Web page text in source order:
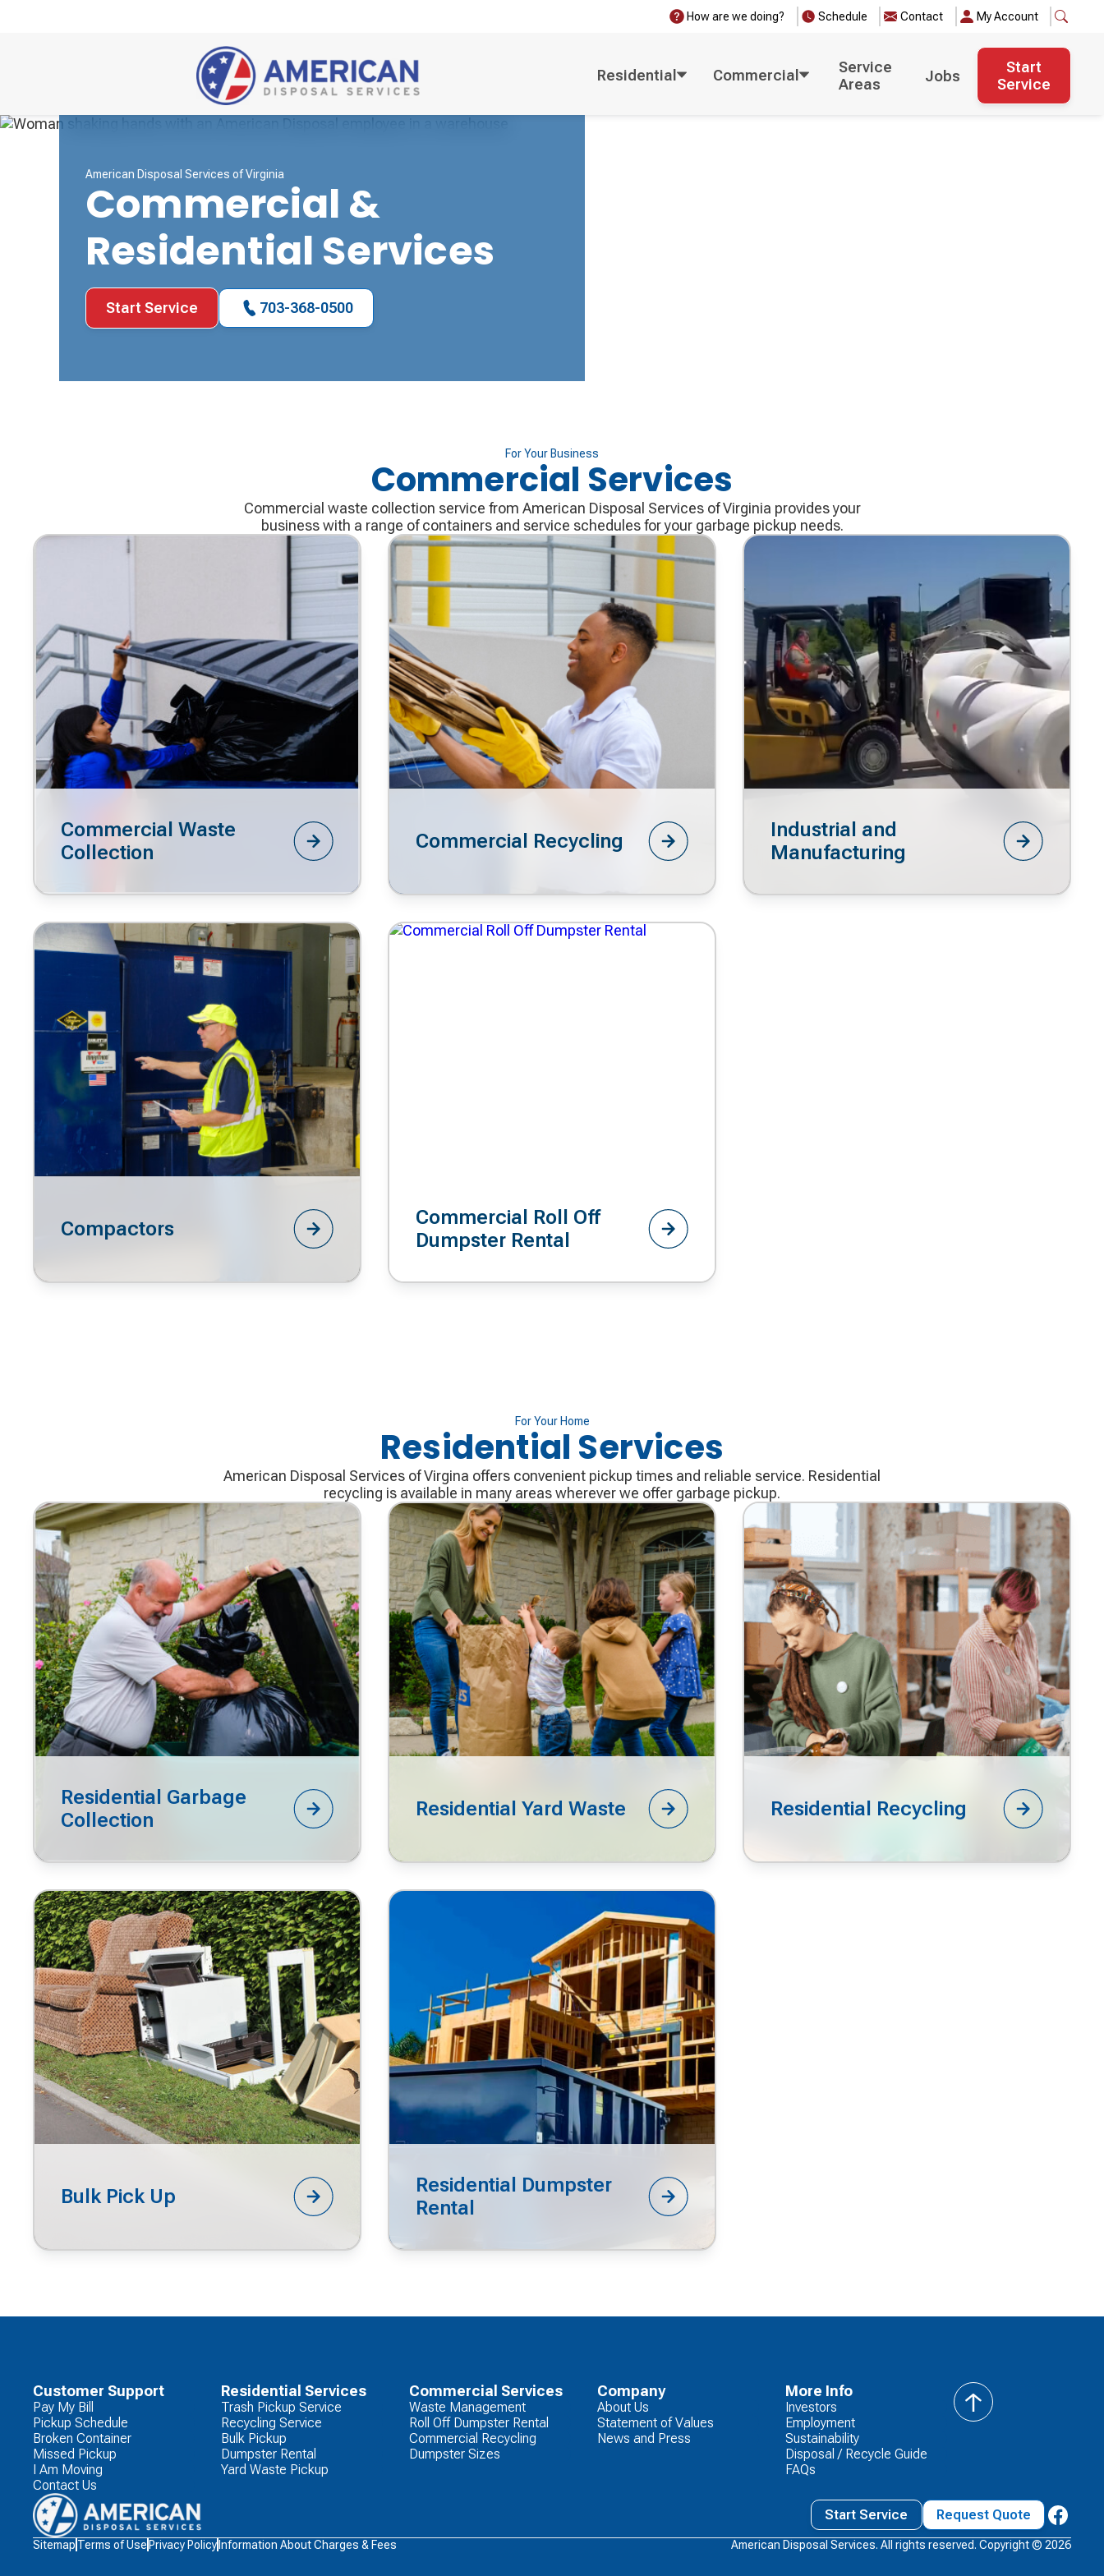
How are we doing? Schedule Contact My Account
Residential Commercial
Service
Areas
Jobs
Start
Service
American Disposal Services of Virginia
Commercial &
Residential Services
Start Service 703-368-0500
For Your Business
Commercial Services
Commercial waste collection service from American Disposal Services of Virginia provides your
business with a range of containers and service schedules for your garbage pickup needs.
Commercial Waste
Collection
Commercial Recycling
Industrial and
Manufacturing
Compactors
Commercial Roll Off
Dumpster Rental
For Your Home
Residential Services
American Disposal Services of Virgina offers convenient pickup times and reliable service. Residential
recycling is available in many areas wherever we offer garbage pickup.
Residential Garbage
Collection
Residential Yard Waste Residential Recycling
Bulk Pick Up
Residential Dumpster
Rental
Customer Support
Pay My Bill
Pickup Schedule
Broken Container
Missed Pickup
I Am Moving
Contact Us
Residential Services
Trash Pickup Service
Recycling Service
Bulk Pickup
Dumpster Rental
Yard Waste Pickup
Commercial Services
Waste Management
Roll Off Dumpster Rental
Commercial Recycling
Dumpster Sizes
Company
About Us
Statement of Values
News and Press
More Info
Investors
Employment
Sustainability
Disposal / Recycle Guide
FAQs
back
to
Waste
Start Service Request Quote
Sitemap Terms of Use Privacy Policy Information About Charges & Fees American Disposal Services. All rights reserved. Copyright © 2026